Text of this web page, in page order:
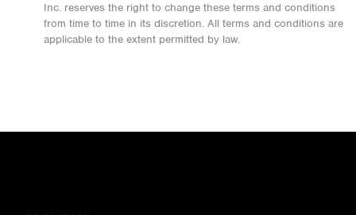
Inc. reserves the right to change these terms and conditions
from time to time in its discretion. All terms and conditions are
applicable to the extent permitted by law.